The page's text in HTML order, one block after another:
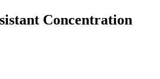
Concentration